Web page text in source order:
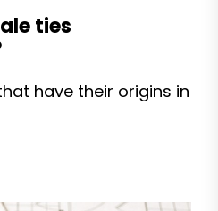
ties
have their origins in